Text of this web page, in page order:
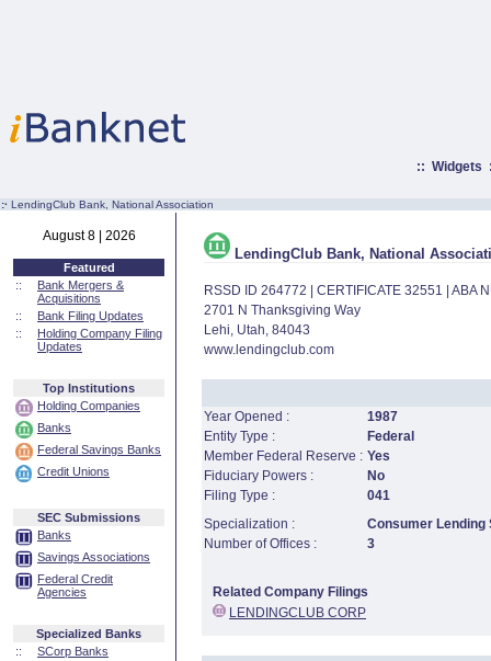
:: Widgets
:· LendingClub Bank, National Association
August 8 | 2026
Featured
::
Bank Mergers &
Acquisitions
::
Bank Filing Updates
::
Holding Company Filing
Updates
Top Institutions
Holding Companies
Banks
Federal Savings Banks
Credit Unions
SEC Submissions
Banks
Savings Associations
Federal Credit
Agencies
Specialized Banks
::
SCorp Banks
LendingClub Bank, National
RSSD ID 264772 | CERTIFICATE 32551 | ABA
2701 N Thanksgiving Way
Lehi, Utah, 84043
www.lendingclub.com
Year Opened :
1987
Entity Type :
Federal
Member Federal Reserve : Yes
Fiduciary Powers :
No
Filing Type :
041
Specialization :
Consumer Lending
Number of Offices :
3
Related Company Filings
LENDINGCLUB CORP